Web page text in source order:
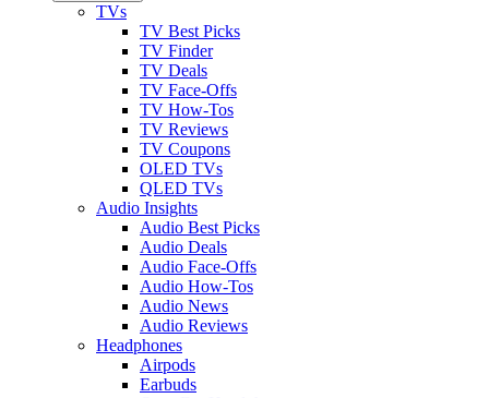
TVs
TV Best Picks
TV Finder
TV Deals
TV Face-Offs
TV How-Tos
TV Reviews
TV Coupons
OLED TVs
QLED TVs
Audio Insights
Audio Best Picks
Audio Deals
Audio Face-Offs
Audio How-Tos
Audio News
Audio Reviews
Headphones
Airpods
Earbuds